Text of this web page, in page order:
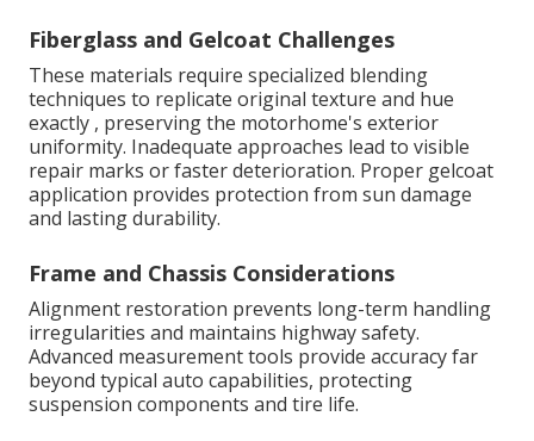
Fiberglass and Gelcoat Challenges
These materials require specialized blending
techniques to replicate original texture and hue
exactly , preserving the motorhome's exterior
uniformity. Inadequate approaches lead to visible
repair marks or faster deterioration. Proper gelcoat
application provides protection from sun damage
and lasting durability.
Frame and Chassis Considerations
Alignment restoration prevents long-term handling
irregularities and maintains highway safety.
Advanced measurement tools provide accuracy far
beyond typical auto capabilities, protecting
suspension components and tire life.